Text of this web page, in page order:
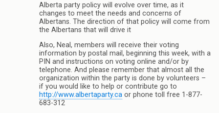
Alberta party policy will evolve over time, as it
changes to meet the needs and concerns of
Albertans. The direction of that policy will come from
the Albertans that will drive it
Also, Neal, members will receive their voting
information by postal mail, beginning this week, with a
PIN and instructions on voting online and/or by
telephone. And please remember that almost all the
organization within the party is done by volunteers –
if you would like to help or contribute go to
http://www.albertaparty.ca or phone toll free 1-877-
683-312